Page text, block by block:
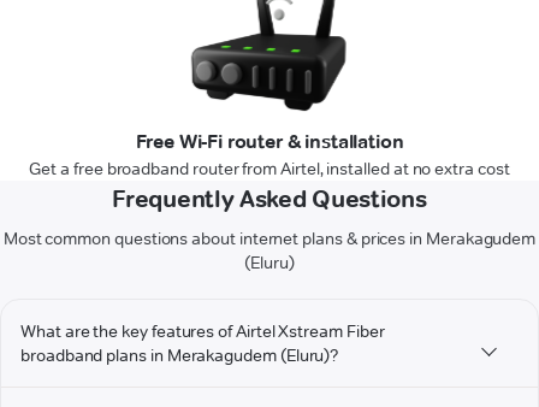
Free Wi-Fi router & installation
Get a free broadband router from Airtel, installed at no extra cost
Frequently Asked Questions
Most common questions about internet plans & prices in Merakagudem
(Eluru)
What are the key features of Airtel Xstream Fiber
broadband plans in Merakagudem (Eluru)?